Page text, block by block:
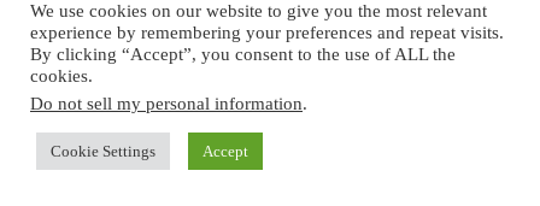
use such information, but we do ask them to disclose
how they use personal information provided to them
from Users. Some of these third parties may be
distribution chain, and do not store, retain, or use the
We use cookies on our website to give you the most relevant
experience by remembering your preferences and repeat visits.
By clicking “Accept”, you consent to the use of ALL the
cookies.
Do not sell my personal information.
Cookie Settings Accept